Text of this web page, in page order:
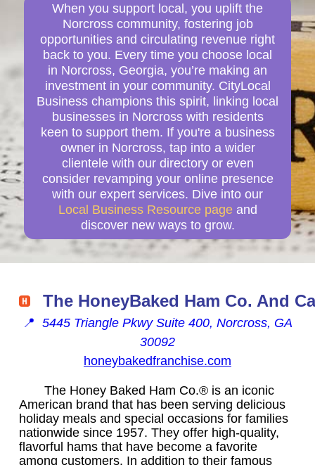
When you support local, you uplift the
Norcross community, fostering job
opportunities and circulating revenue right
back to you. Every time you choose local
in Norcross, Georgia, you’re making an
investment in your community. CityLocal
Business champions this spirit, linking local
businesses in Norcross with residents
keen to support them. If you're a business
owner in Norcross, tap into a wider
clientele with our directory or even
consider revamping your online presence
with our expert services. Dive into our
Local Business Resource page and
discover new ways to grow.
The HoneyBaked Ham Co. And
📍 5445 Triangle Pkwy Suite 400, Norcross, GA
30092
honeybakedfranchise.com
The Honey Baked Ham Co.® is an iconic
American brand that has been serving delicious
holiday meals and special occasions for families
nationwide since 1957. They offer high-quality,
flavorful hams that have become a favorite
among customers. In addition to their famous